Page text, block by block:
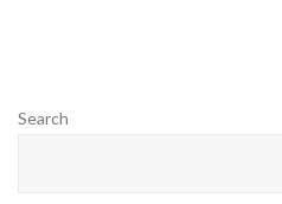
Search